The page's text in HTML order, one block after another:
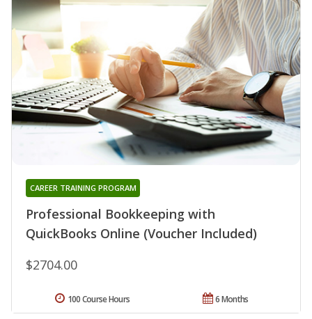
Professional Bookkeeping with
QuickBooks Online (Voucher Included)
CAREER TRAINING PROGRAM
$2704.00
6 Months
100 Course Hours